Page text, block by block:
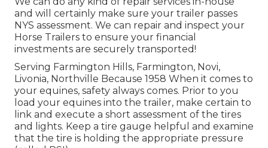
and will certainly make sure your trailer passes
NYS assessment. We can repair and inspect your
Horse Trailers to ensure your financial
investments are securely transported!
Serving Farmington Hills, Farmington, Novi,
Livonia, Northville Because 1958 When it comes to
your equines, safety always comes. Prior to you
load your equines into the trailer, make certain to
link and execute a short assessment of the tires
and lights. Keep a tire gauge helpful and examine
that the tire is holding the appropriate pressure